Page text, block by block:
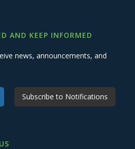
AND KEEP INFORMED
news, announcements, and
Subscribe to Notifications